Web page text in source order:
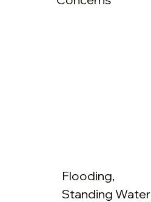
Flooding,
Standing Water